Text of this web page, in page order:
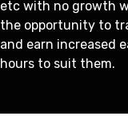
etc with no growth
the opportunity to
and earn increased
hours to suit them.